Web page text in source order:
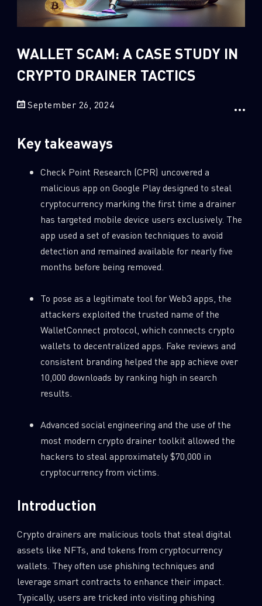
Sandblast File Analysis
Crypto
Data Analysis 0
Demos
Global Cyber Attack Reports
Ransomware
Russo-Ukrainian War
Security Report 1
Threat and data analysis 0
Threat Research 175
Web 3.0 Security 11
Wipers
WALLET SCAM: A CASE STUDY IN
CRYPTO DRAINER TACTICS
September 26, 2024
Key takeaways
Check Point Research (CPR) uncovered a
malicious app on Google Play designed to steal
cryptocurrency marking the first time a drainer
has targeted mobile device users exclusively. The
app used a set of evasion techniques to avoid
detection and remained available for nearly five
months before being removed.
To pose as a legitimate tool for Web3 apps, the
attackers exploited the trusted name of the
WalletConnect protocol, which connects crypto
wallets to decentralized apps. Fake reviews and
consistent branding helped the app achieve over
10,000 downloads by ranking high in search
results.
Advanced social engineering and the use of the
most modern crypto drainer toolkit allowed the
hackers to steal approximately $70,000 in
cryptocurrency from victims.
Introduction
Crypto drainers are malicious tools that steal digital
assets like NFTs, and tokens from cryptocurrency
wallets. They often use phishing techniques and
leverage smart contracts to enhance their impact.
Typically, users are tricked into visiting phishing